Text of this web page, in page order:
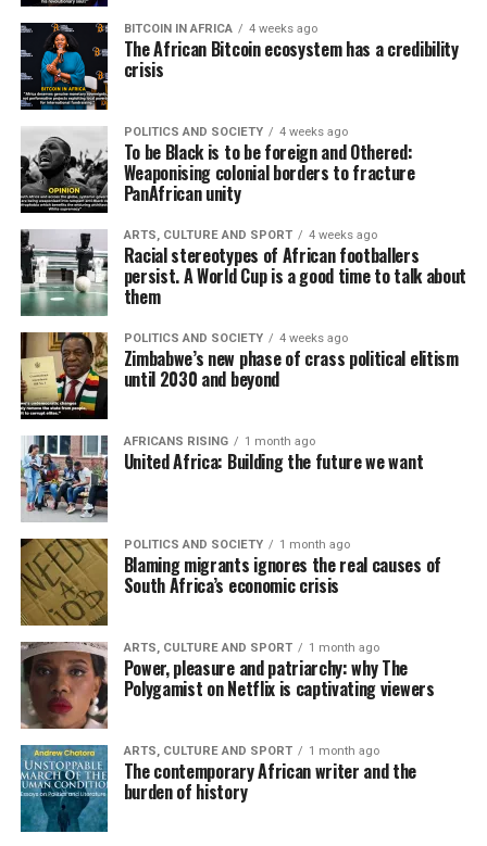
BITCOIN IN AFRICA 4 weeks ago
The African Bitcoin ecosystem has a credibility
crisis
POLITICS AND SOCIETY 4 weeks ago
To be Black is to be foreign and Othered:
Weaponising colonial borders to fracture
PanAfrican unity
ARTS, CULTURE AND SPORT 4 weeks ago
Racial stereotypes of African footballers
persist. A World Cup is a good time to talk about
them
POLITICS AND SOCIETY 4 weeks ago
Zimbabwe’s new phase of crass political elitism
until 2030 and beyond
AFRICANS RISING 1 month ago
United Africa: Building the future we want
POLITICS AND SOCIETY 1 month ago
Blaming migrants ignores the real causes of
South Africa’s economic crisis
ARTS, CULTURE AND SPORT 1 month ago
Power, pleasure and patriarchy: why The
Polygamist on Netflix is captivating viewers
ARTS, CULTURE AND SPORT 1 month ago
The contemporary African writer and the
burden of history